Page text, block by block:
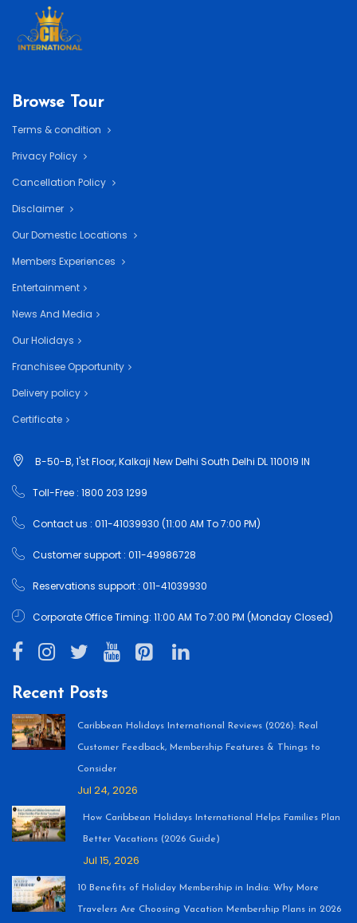
Browse Tour
Terms & condition
Privacy Policy
Cancellation Policy
Disclaimer
Our Domestic Locations
Members Experiences
Entertainment
News And Media
Our Holidays
Franchisee Opportunity
Delivery policy
Certificate
B-50-B, 1'st Floor, Kalkaji New Delhi South Delhi DL 110019 IN
Toll-Free : 1800 203 1299
Contact us : 011-41039930 (11:00 AM To 7:00 PM)
Customer support : 011-49986728
Reservations support : 011-41039930
Corporate Office Timing: 11:00 AM To 7:00 PM (Monday Closed)
Recent Posts
Caribbean Holidays International Reviews (2026): Real
Customer Feedback, Membership Features & Things to
Consider
Jul 24, 2026
How Caribbean Holidays International Helps Families Plan
Better Vacations (2026 Guide)
Jul 15, 2026
10 Benefits of Holiday Membership in India: Why More
Travelers Are Choosing Vacation Membership Plans in 2026